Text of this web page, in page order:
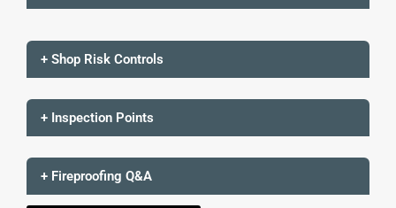
+ Shop Risk Controls
+ Inspection Points
+ Fireproofing Q&A